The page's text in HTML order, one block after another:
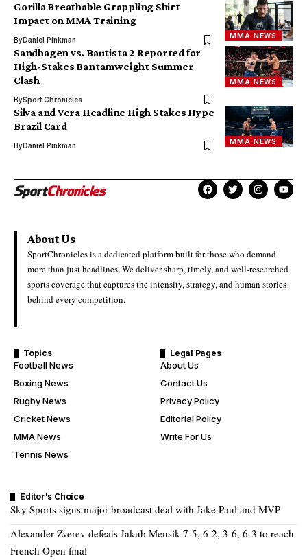
MMA NEWS
Gorilla Breathable Grappling Shirt
Impact on MMA Training
ByDaniel Pinkman
MMA NEWS
Sandhagen vs. Bautista 2 Reported for
High-Stakes Bantamweight Summer
Clash
BySport Chronicles
MMA NEWS
Silva and Vera Headline High Stakes Hype
Brazil Card
ByDaniel Pinkman
About Us
SportChronicles is a dedicated platform built for those who demand
more than just headlines. We deliver sharp, timely, and well-researched
sports coverage that captures the intensity, strategy, and human stories
behind every competition.
Topics
Football News
Boxing News
Rugby News
Cricket News
MMA News
Tennis News
Legal Pages
About Us
Contact Us
Privacy Policy
Editorial Policy
Write For Us
Editor's Choice
Sky Sports signs major broadcast deal with Jake Paul and MVP
Alexander Zverev defeats Jakub Mensik 7-5, 6-2, 3-6, 6-3 to reach
French Open final